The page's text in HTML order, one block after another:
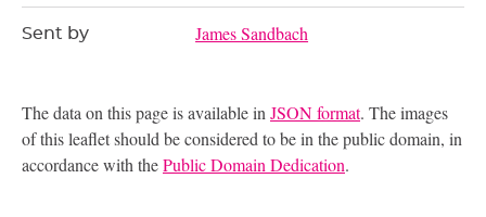
Sent by James Sandbach
The data on this page is available in JSON format. The images
of this leaflet should be considered to be in the public domain, in
accordance with thePublic Domain Dedication.